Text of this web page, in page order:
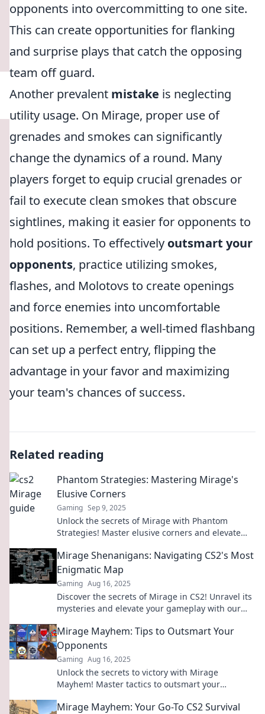
opponents into overcommitting to one site.
This can create opportunities for flanking
and surprise plays that catch the opposing
team off guard.
Another prevalent mistake is neglecting
utility usage. On Mirage, proper use of
grenades and smokes can significantly
change the dynamics of a round. Many
players forget to equip crucial grenades or
fail to execute clean smokes that obscure
sightlines, making it easier for opponents to
hold positions. To effectively outsmart your
opponents, practice utilizing smokes,
flashes, and Molotovs to create openings
and force enemies into uncomfortable
positions. Remember, a well-timed flashbang
can set up a perfect entry, flipping the
advantage in your favor and maximizing
your team's chances of success.
Related reading
Phantom Strategies: Mastering Mirage's
Elusive Corners
Gaming Sep 9, 2025
Unlock the secrets of Mirage with Phantom
Strategies! Master elusive corners and elevate
Mirage Shenanigans: Navigating CS2's Most
Enigmatic Map
Gaming Aug 16, 2025
Discover the secrets of Mirage in CS2! Unravel its
mysteries and elevate your gameplay with our
Mirage Mayhem: Tips to Outsmart Your
Opponents
Gaming Aug 16, 2025
Unlock the secrets to victory with Mirage
Mayhem! Master tactics to outsmart your
before!
Mirage Mayhem: Your Go-To CS2 Survival